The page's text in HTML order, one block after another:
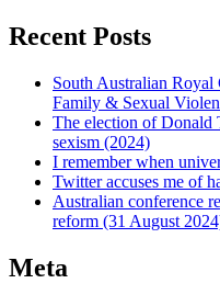
Recent Posts
South Australian
Family & Sexual
The election of Donald
sexism (2024)
I remember when
Twitter accuses me of
Australian conference
reform (31 August
Meta